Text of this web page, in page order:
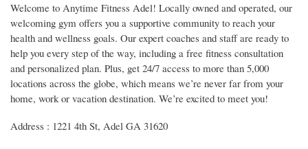
Welcome to Anytime Fitness Adel! Locally owned and operated, our
welcoming gym offers you a supportive community to reach your
health and wellness goals. Our expert coaches and staff are ready to
help you every step of the way, including a free fitness consultation
and personalized plan. Plus, get 24/7 access to more than 5,000
locations across the globe, which means we’re never far from your
home, work or vacation destination. We’re excited to meet you!
Address : 1221 4th St, Adel GA 31620